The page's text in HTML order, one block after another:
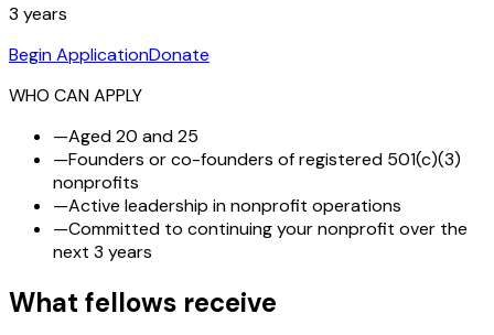
3 years
Begin ApplicationDonate
WHO CAN APPLY
—Aged 20 and 25
—Founders or co-founders of registered 501(c)(3)
nonprofits
—Active leadership in nonprofit operations
—Committed to continuing your nonprofit over the
next 3 years
What fellows receive